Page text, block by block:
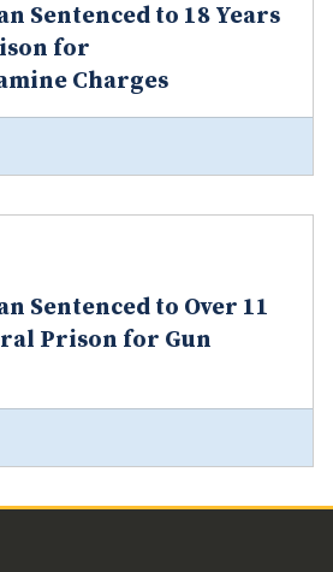
Sentenced to 18 Years
for
Charges
Sentenced to Over 11
Prison for Gun